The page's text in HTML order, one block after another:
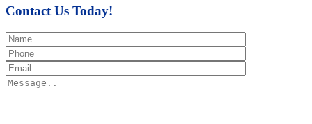
Contact Us Today!